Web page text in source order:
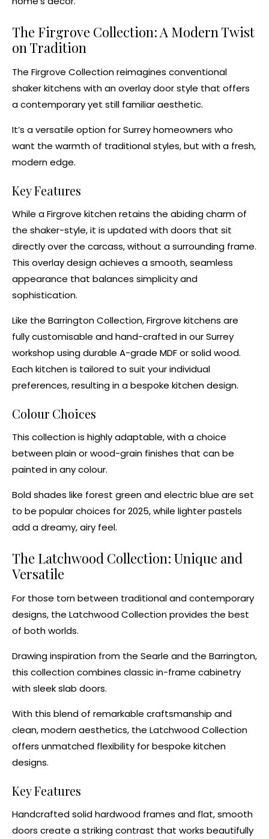
The Firgrove Collection: A Modern Twist
on Tradition
The Firgrove Collectionreimagines conventional
shaker kitchens with an overlay door style that offers
a contemporary yet still familiar aesthetic.
It’s a versatile option for Surrey homeowners who
want the warmth of traditional styles, but with a fresh,
modern edge.
Key Features
While a Firgrove kitchen retains the abiding charm of
the shaker-style, it is updated with doors that sit
directly over the carcass, without a surrounding frame.
This overlay design achieves a smooth, seamless
appearance that balances simplicity and
sophistication.
Like the Barrington Collection, Firgrove kitchens are
fully customisable and hand-crafted in our Surrey
workshop using durable A-grade MDF or solid wood.
Each kitchen is tailored to suit your individual
preferences, resulting in abespoke kitchen design.
Colour Choices
This collection is highly adaptable, with a choice
between plain or wood-grain finishes that can be
painted in any colour.
Bold shades like forest greenandelectric blue are set
to be popular choices for 2025, while lighter pastels
add a dreamy, airy feel.
The Latchwood Collection: Unique and
Versatile
For those torn between traditional and contemporary
designs, the Latchwood Collectionprovides the best
of both worlds.
Drawing inspiration from the Searle and the Barrington,
this collection combines classic in-frame cabinetry
with sleek slab doors.
With this blend of remarkable craftsmanship and
clean, modern aesthetics, the Latchwood Collection
offers unmatched flexibility forbespoke kitchen
designs.
Key Features
Handcrafted solid hardwood frames and flat, smooth
doors create a striking contrast that works beautifully